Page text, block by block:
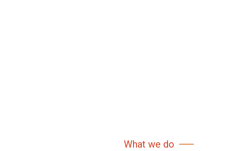
What we do